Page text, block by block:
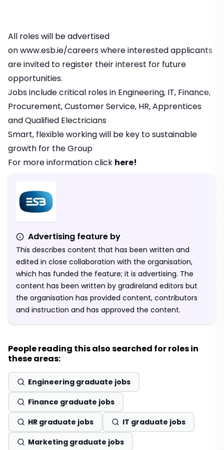
All roles will be advertised
onwww.esb.ie/careerswhere interested applicants
are invited to register their interest for future
opportunities.
Jobs include critical roles in Engineering, IT, Finance,
Procurement, Customer Service, HR, Apprentices
and Qualified Electricians
Smart, flexible working will be key to sustainable
growth for the Group
For more information click here!
Advertising feature by
This describes content that has been written and
edited in close collaboration with the organisation,
which has funded the feature; it is advertising. The
content has been written by gradireland editors but
the organisation has provided content, contributors
and instruction and has approved the content.
People reading this also searched for roles in
these areas:
Engineering graduate jobs
Finance graduate jobs
HR graduate jobs
IT graduate jobs
Marketing graduate jobs